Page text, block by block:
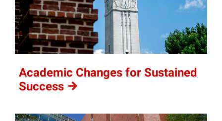
Academic Changes for Sustained
Success